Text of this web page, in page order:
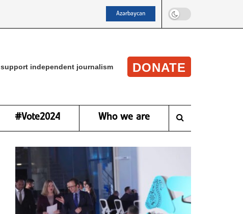
Azərbaycan
support independent journalism DONATE
#Vote2024 Who we are